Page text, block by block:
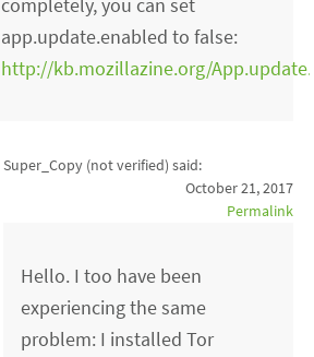
app.update.enabled to false:
http://kb.mozillazine.org/
Super_Copy (not verified) said:
October 21, 2017
Permalink
Hello. I too have been
experiencing the same
problem: I installed Tor